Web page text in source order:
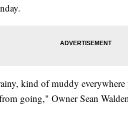
kind of muddy everywhere
going," Owner Sean